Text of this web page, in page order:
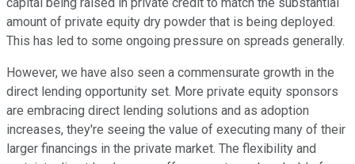
capital being raised in private credit to match the substantial
amount of private equity dry powder that is being deployed.
This has led to some ongoing pressure on spreads generally.
However, we have also seen a commensurate growth in the
direct lending opportunity set. More private equity sponsors
are embracing direct lending solutions and as adoption
increases, they're seeing the value of executing many of their
larger financings in the private market. The flexibility and